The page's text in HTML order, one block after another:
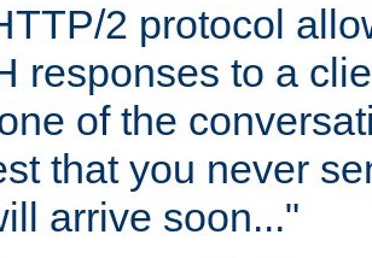
2 protocol
responses to a
of the
that you never
arrive soon..."